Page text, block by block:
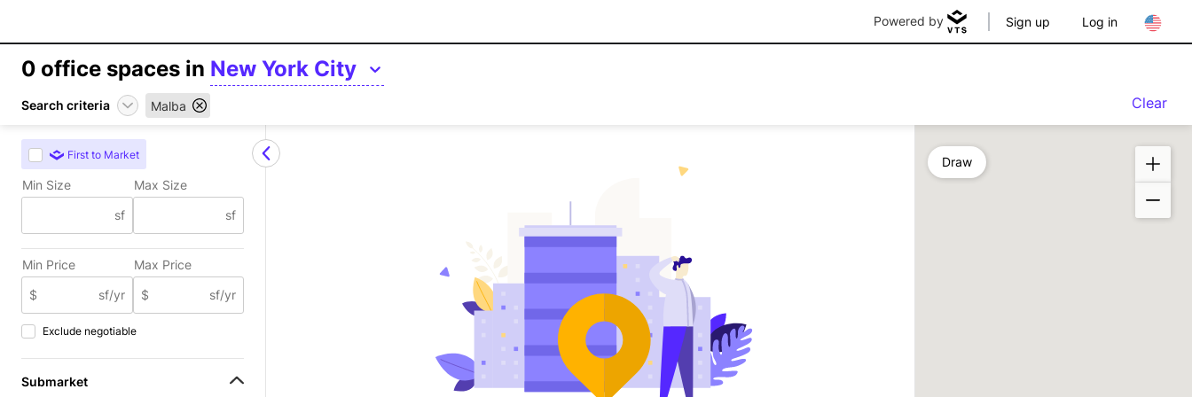
Powered by Sign up Log in
0 office spaces in New York City
Search criteria Malba Clear
First to Market
Min Size
sf
Max Size
sf
Min Price
$
sf/yr
Max Price
$
sf/yr
Exclude negotiable
Submarket
Draw